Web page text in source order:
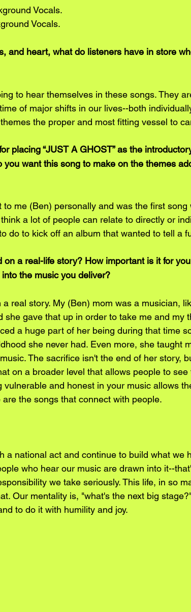
Vocals.
Vocals.
and heart, what do listeners have in store
to hear themselves in these songs. They
of major shifts in our lives--both
the proper and most fitting vessel to
placing “JUST A GHOST” as the
you want this song to make on the themes
to me (Ben) personally and was the first song
a lot of people can relate to directly or
do to kick off an album that wanted to tell a
on a real-life story? How important is it for
the music you deliver?
real story. My (Ben) mom was a musician,
she gave that up in order to take me and my
a huge part of her being during that time
she never had. Even more, she taught
The sacrifice isn't the end of her story,
on a broader level that allows people to
vulnerable and honest in your music allows
the songs that connect with people.
a national act and continue to build what we
who hear our music are drawn into it--
we take seriously. This life, in so
Our mentality is, "what's the next big
to do it with humility and joy.